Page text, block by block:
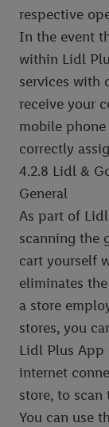
respective
In the event
within Lidl
services with
receive your
mobile
correctly
4.2.8 Lidl &
General
As part of
scanning the
cart yourself
eliminates
a store
stores, you
Lidl Plus App
internet
store, to
You can use